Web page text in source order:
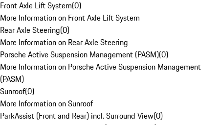
Front Axle Lift System(0)
More Information on Front Axle Lift System
Rear Axle Steering(0)
More Information on Rear Axle Steering
Porsche Active Suspension Management (PASM)(0)
More Information on Porsche Active Suspension Management
(PASM)
Sunroof(0)
More Information on Sunroof
ParkAssist (Front and Rear) incl. Surround View(0)